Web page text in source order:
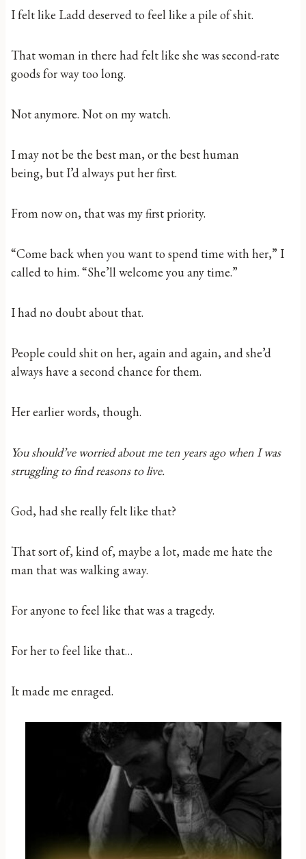
I felt like Ladd deserved to feel like a pile of shit.
That woman in there had felt like she was second-rate
goods for way too long.
Not anymore. Not on my watch.
I may not be the best man, or the best human
being, but I’d always put her first.
From now on, that was my first priority.
“Come back when you want to spend time with her,” I
called to him. “She’ll welcome you any time.”
I had no doubt about that.
People could shit on her, again and again, and she’d
always have a second chance for them.
Her earlier words, though.
You should’ve worried about me ten years ago when I was
struggling to find reasons to live.
God, had she really felt like that?
That sort of, kind of, maybe a lot, made me hate the
man that was walking away.
For anyone to feel like that was a tragedy.
For her to feel like that…
It made me enraged.